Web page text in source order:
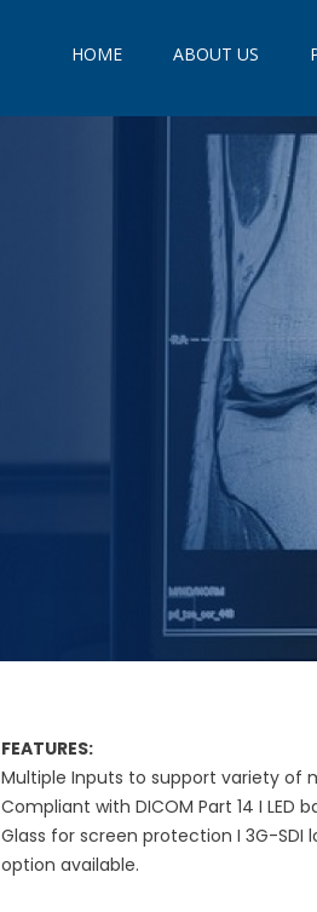
HOME ABOUT US
FEATURES:
Multiple Inputs to support variety of
Compliant with DICOM Part 14 I
Glass for screen protection I 3G-SDI
option available.